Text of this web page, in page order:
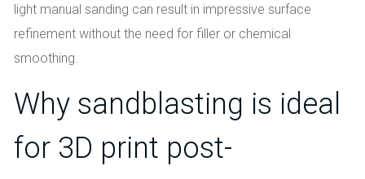
light manual sanding can result in impressive surface
refinement without the need for filler or chemical
smoothing.
Why sandblasting is ideal
for 3D print post-